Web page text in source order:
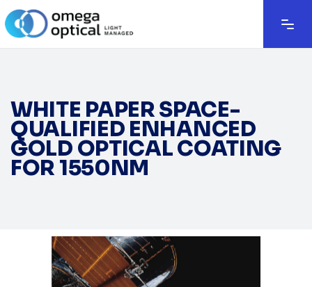
WHITE PAPER SPACE-
QUALIFIED ENHANCED
GOLD OPTICAL COATING
FOR 1550NM